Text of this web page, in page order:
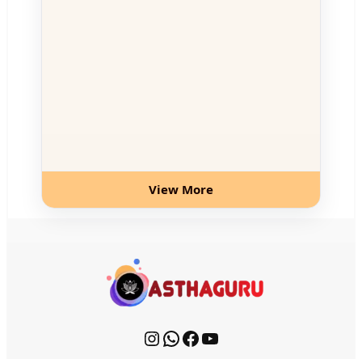
View More
Instagram WhatsApp Facebook YouTube